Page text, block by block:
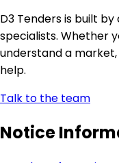
D3 Tenders is built
specialists. Whether
understand a
help.
Talk to the team
Notice